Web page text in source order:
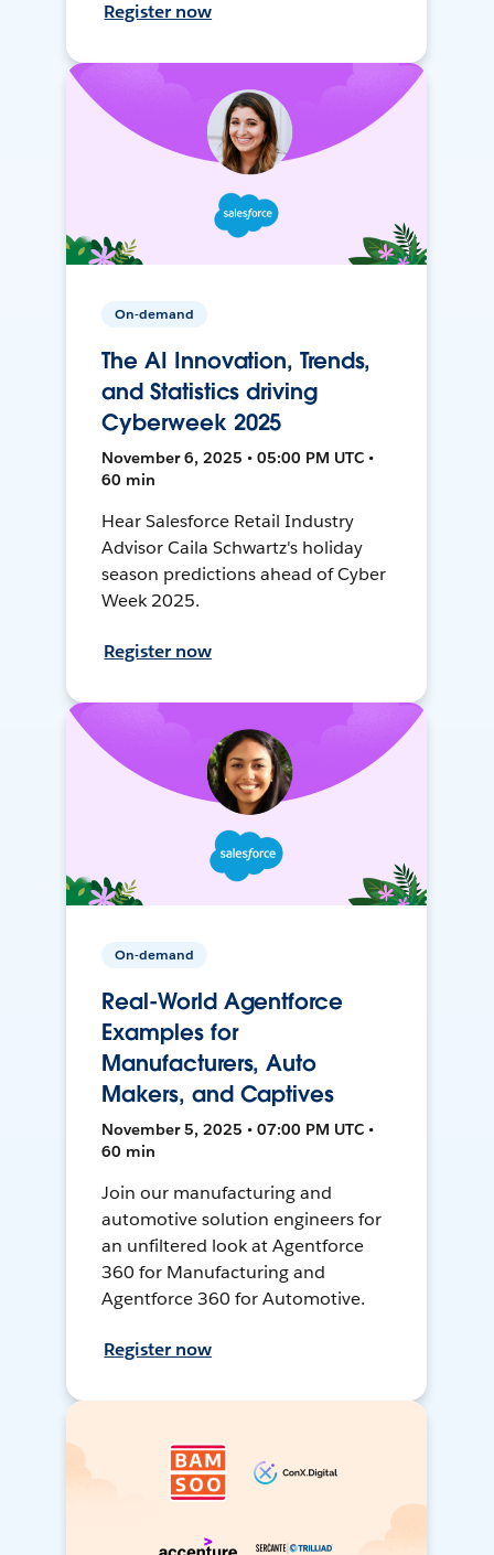
Register now
On-demand
The AI Innovation, Trends,
and Statistics driving
Cyberweek 2025
November 6, 2025 • 05:00 PM UTC •
60 min
Hear Salesforce Retail Industry
Advisor Caila Schwartz's holiday
season predictions ahead of Cyber
Week 2025.
Register now
On-demand
Real-World Agentforce
Examples for
Manufacturers, Auto
Makers, and Captives
November 5, 2025 • 07:00 PM UTC •
60 min
Join our manufacturing and
automotive solution engineers for
an unfiltered look at Agentforce
360 for Manufacturing and
Agentforce 360 for Automotive.
Register now